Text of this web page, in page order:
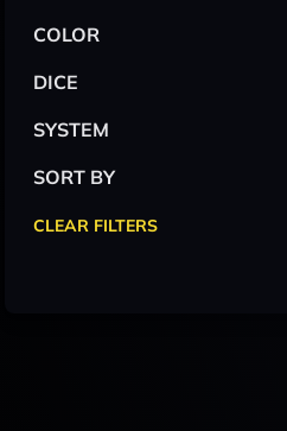
COLOR
DICE
SYSTEM
SORT BY
CLEAR FILTERS